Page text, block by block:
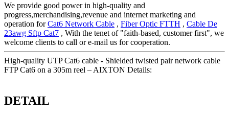
We provide good power in high-quality and
progress,merchandising,revenue and internet marketing and
operation forCat6 Network Cable , Fiber Optic FTTH , Cable De
23awg Sftp Cat7 , With the tenet of "faith-based, customer first", we
welcome clients to call or e-mail us for cooperation.
High-quality UTP Cat6 cable - Shielded twisted pair network cable
FTP Cat6 on a 305m reel – AIXTON Details:
DETAIL